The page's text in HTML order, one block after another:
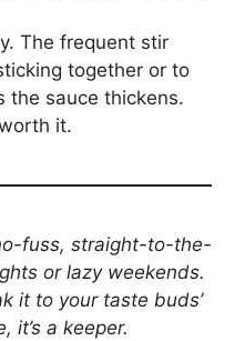
The frequent stir
together or to
the sauce thickens.
it.
fuss, straight-to-the-
or lazy weekends.
it to your taste buds’
it’s a keeper.